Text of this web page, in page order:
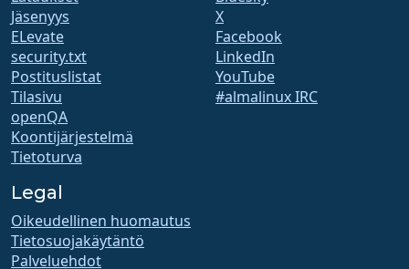
Jäsenyys
ELevate
security.txt
Postituslistat
Tilasivu
openQA
Koontijärjestelmä
Tietoturva
X
Facebook
LinkedIn
YouTube
#almalinux IRC
Legal
Oikeudellinen huomautus
Tietosuojakäytäntö
Palveluehdot